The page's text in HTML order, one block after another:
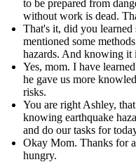
to be prepared from
without work is dead.
That's it, did you
mentioned some
hazards. And knowing it
Yes, mom. I have
he gave us more
risks.
You are right Ashley,
knowing earthquake
and do our tasks for
Okay Mom. Thanks for
hungry.